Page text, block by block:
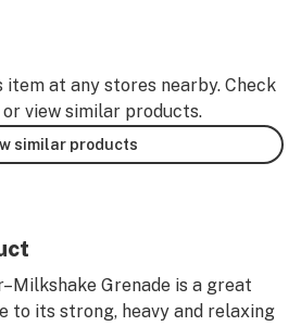
item at any stores nearby. Check
view similar products.
similar products
Grenade is a great
to its strong, heavy and relaxing